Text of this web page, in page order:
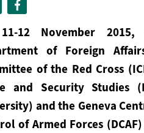
12 November
of Foreign
of the Red Cross
and Security Studies
and the Geneva
of Armed Forces